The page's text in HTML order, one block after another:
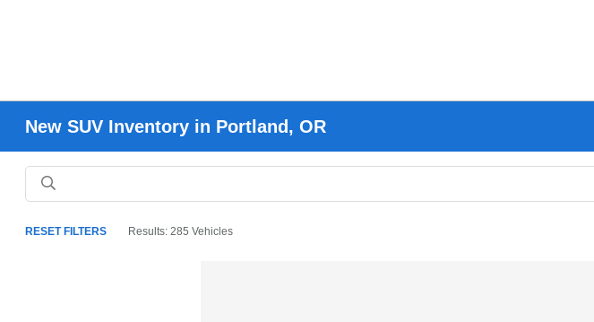
New SUV Inventory in Portland, OR
RESET FILTERS Results: 285 Vehicles